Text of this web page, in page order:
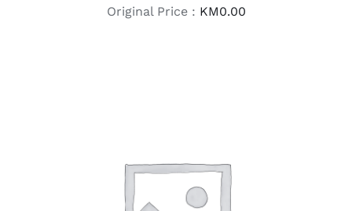
Original Price : KM0.00